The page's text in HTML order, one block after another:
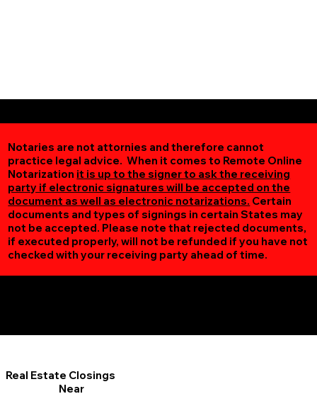
Notaries are not attornies and therefore cannot
practice legal advice. When it comes to Remote Online
Notarization it is up to the signer to ask the receiving
party if electronic signatures will be accepted on the
document as well as electronic notarizations. Certain
documents and types of signings in certain States may
not be accepted. Please note that rejected documents,
if executed properly, will not be refunded if you have not
checked with your receiving party ahead of time.
Real Estate Closings
Near